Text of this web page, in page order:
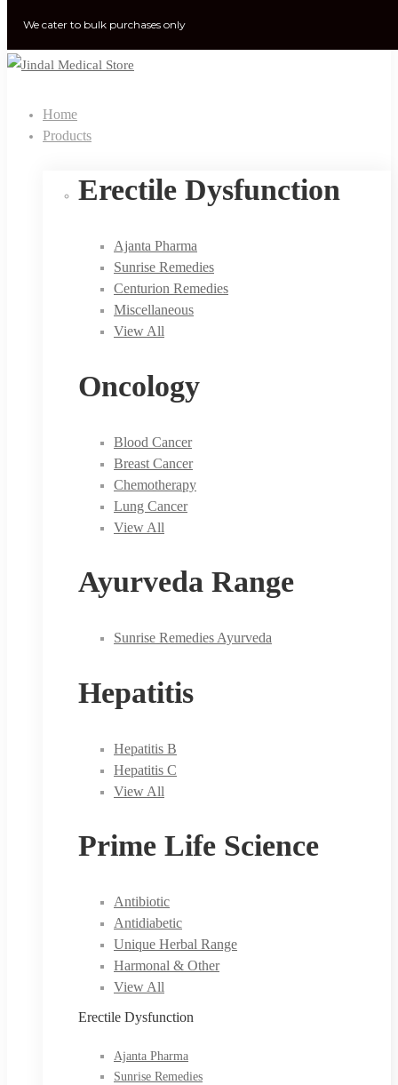
Home
Products
Erectile Dysfunction
Ajanta Pharma
Sunrise Remedies
Centurion Remedies
Miscellaneous
View All
Oncology
Blood Cancer
Breast Cancer
Chemotherapy
Lung Cancer
View All
Ayurveda Range
Sunrise Remedies Ayurveda
Hepatitis
Hepatitis B
Hepatitis C
View All
Prime Life Science
Antibiotic
Antidiabetic
Unique Herbal Range
Harmonal & Other
View All
Erectile Dysfunction
Ajanta Pharma
Sunrise Remedies
We cater to bulk purchases only